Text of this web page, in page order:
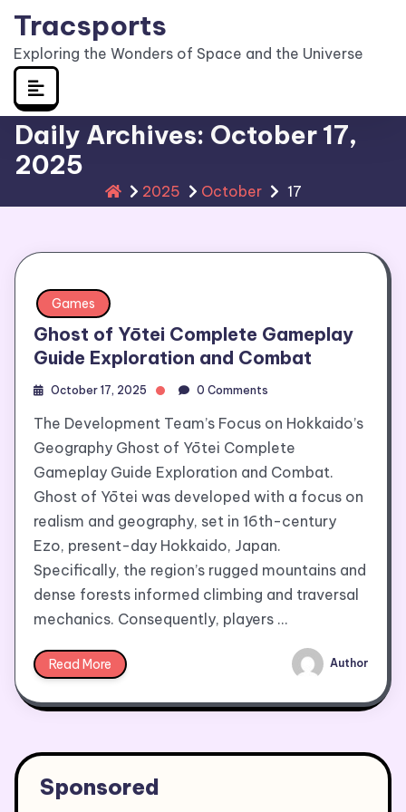
Skip
content
Tracsports
Exploring the Wonders of Space and the Universe
Daily Archives: October 17,
2025
2025 October 17
Games
Ghost of Yōtei Complete Gameplay
Guide Exploration and Combat
October 17, 2025 0 Comments
The Development Team’s Focus on Hokkaido’s
Geography Ghost of Yōtei Complete
Gameplay Guide Exploration and Combat.
Ghost of Yōtei was developed with a focus on
realism and geography, set in 16th-century
Ezo, present-day Hokkaido, Japan.
Specifically, the region’s rugged mountains and
dense forests informed climbing and traversal
mechanics. Consequently, players …
Read More Author
Sponsored